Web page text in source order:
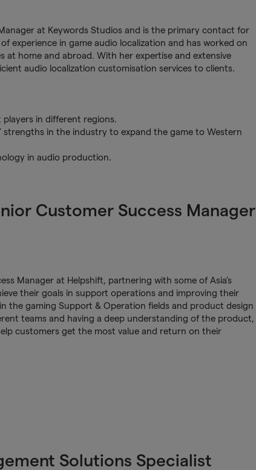
at Keywords Studios and is the primary contact for
experience in game audio localization and has worked on
home and abroad. With her expertise and extensive
audio localization customisation services to clients.
in different regions.
strengths in the industry to expand the game to Western
in audio production.
Customer Success Manager
Manager at Helpshift, partnering with some of Asia’s
their goals in support operations and improving their
the gaming Support & Operation fields and product design
teams and having a deep understanding of the product,
customers get the most value and return on their
Solutions Specialist